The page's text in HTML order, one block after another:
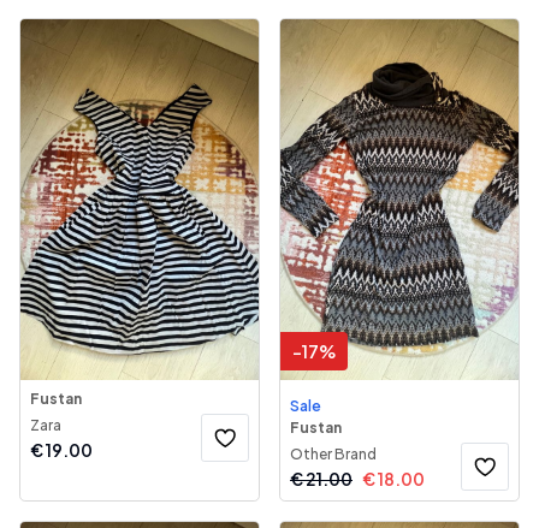
Fustan
Zara
€19.00
-17%
Sale
Fustan
Other Brand
€21.00 €18.00